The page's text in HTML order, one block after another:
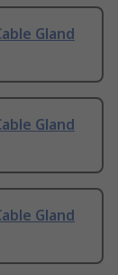
Gland
Gland
Gland